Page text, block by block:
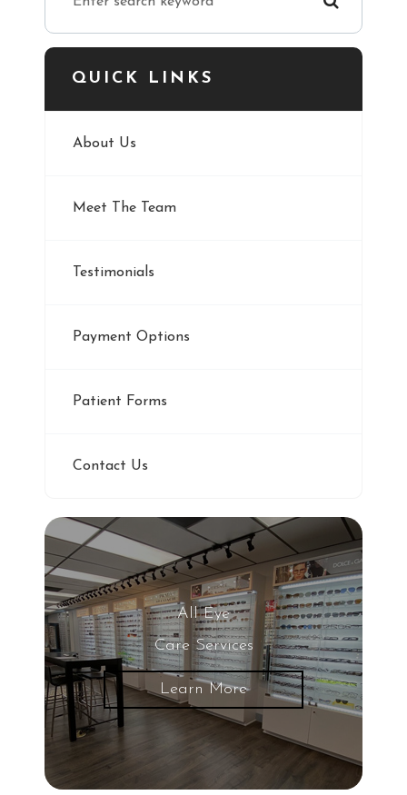
QUICK LINKS
About Us
Meet The Team
Testimonials
Payment Options
Patient Forms
Contact Us
All Eye
Care Services
Learn More